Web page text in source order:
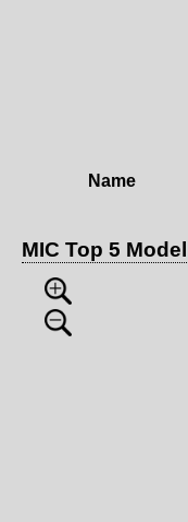
Name
MIC Top 5